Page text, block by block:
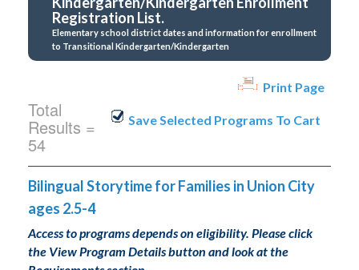
Registration List.
Elementary school district dates and information for enrollment
to Transitional Kindergarten/Kindergarten
Print Page
Total
Results =
54
Bilingual Storytime for Families in Union City
ages 2.5-4
Access to programs depends on eligibility. Please click
the View Program Details button and look at the